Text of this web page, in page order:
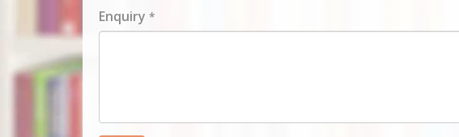
Enquiry *